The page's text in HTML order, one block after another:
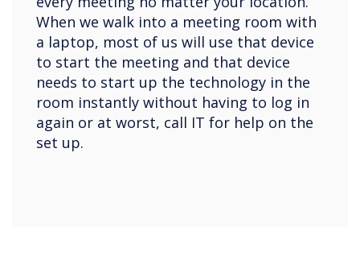
When we walk into a meeting room with
a laptop, most of us will use that device
to start the meeting and that device
needs to start up the technology in the
room instantly without having to log in
again or at worst, call IT for help on the
set up.